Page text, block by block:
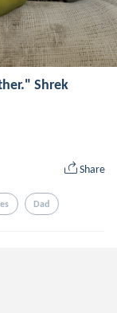
Shrek
Share
Dad